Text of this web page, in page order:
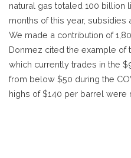
natural gas totaled 100 billion
months of this year, subsidies
We made a contribution of
Donmez cited the example of
which currently trades in the
from below $50 during the
highs of $140 per barrel were